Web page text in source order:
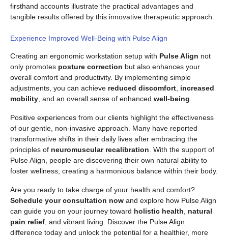
firsthand accounts illustrate the practical advantages and
tangible results offered by this innovative therapeutic approach.
Experience Improved Well-Being with Pulse Align
Creating an ergonomic workstation setup with Pulse Align not
only promotes posture correction but also enhances your
overall comfort and productivity. By implementing simple
adjustments, you can achieve reduced discomfort increased
mobility , and an overall sense of enhanced well-being
Positive experiences from our clients highlight the effectiveness
of our gentle, non-invasive approach. Many have reported
transformative shifts in their daily lives after embracing the
principles of neuromuscular recalibration . With the support of
Pulse Align, people are discovering their own natural ability to
foster wellness, creating a harmonious balance within their body.
Are you ready to take charge of your health and comfort?
Schedule your consultation now and explore how Pulse Align
can guide you on your journey toward holistic health
natural
pain relief , and vibrant living. Discover the Pulse Align
difference today and unlock the potential for a healthier, more